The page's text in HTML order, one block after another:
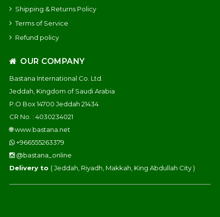
Shipping & Returns Policy
Terms of Service
Refund policy
OUR COMPANY
Bastana International Co. Ltd.
Jeddah, Kingdom of Saudi Arabia
P.O Box 14700 Jeddah 21434
CR No. : 4030234021
🌐www.bastana.net
+966555263379
@bastana_online
Delivery to ( Jeddah, Riyadh, Makkah, King Abdullah City )